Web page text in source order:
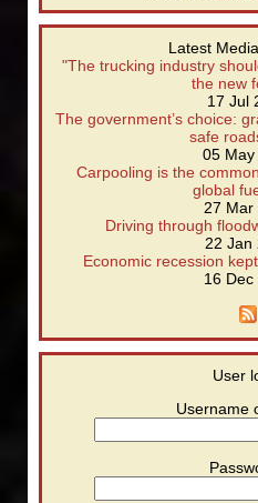
Latest
"The trucking industry
the new
17 Jul
The government’s choice:
safe
05 May
Carpooling is the
global
27 Mar
Driving through
22 Jan
Economic recession
16 Dec
User
Username